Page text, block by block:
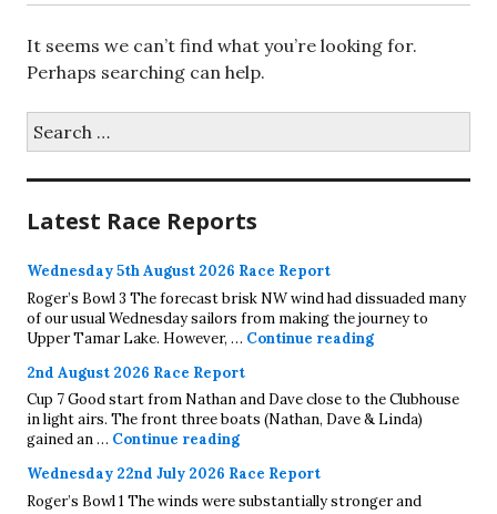
It seems we can’t find what you’re looking for.
Perhaps searching can help.
Search
for:
Latest Race Reports
Wednesday 5th August 2026 Race Report
Roger’s Bowl 3 The forecast brisk NW wind had dissuaded many
of our usual Wednesday sailors from making the journey to
Upper Tamar Lake. However, … Continue readingWednesday 5th
2nd August 2026 Race Report
Cup 7 Good start from Nathan and Dave close to the Clubhouse
in light airs. The front three boats (Nathan, Dave & Linda)
gained an … Continue reading2nd August 2026 Race Report
Wednesday 22nd July 2026 Race Report
Roger’s Bowl 1 The winds were substantially stronger and